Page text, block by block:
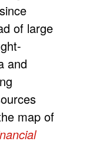
of large
and
map of